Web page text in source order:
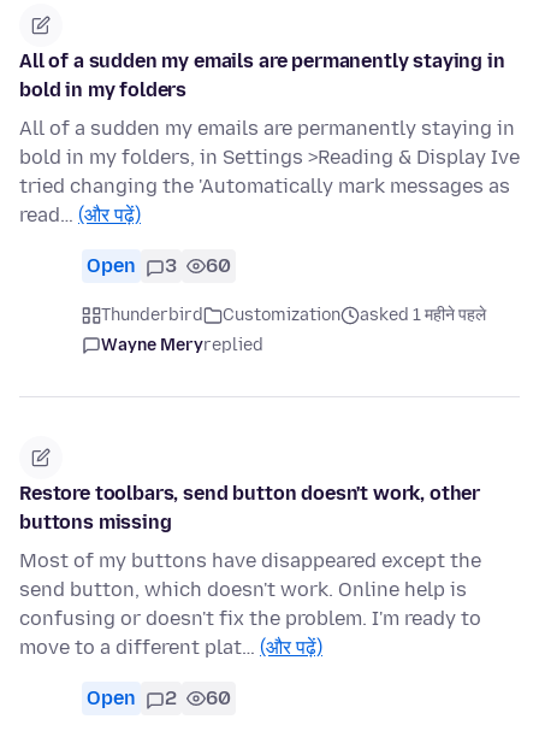
All of a sudden my emails are permanently staying in
bold in my folders
All of a sudden my emails are permanently staying in
bold in my folders, in Settings >Reading & Display Ive
tried changing the 'Automatically mark messages as
read… (और पढ़ें)
Open 3 60
Thunderbird Customization
asked 1 महीने पहले
Wayne Meryreplied
Restore toolbars, send button doesn't work, other
buttons missing
Most of my buttons have disappeared except the
send button, which doesn't work. Online help is
confusing or doesn't fix the problem. I'm ready to
move to a different plat… (और पढ़ें)
Open 2 60